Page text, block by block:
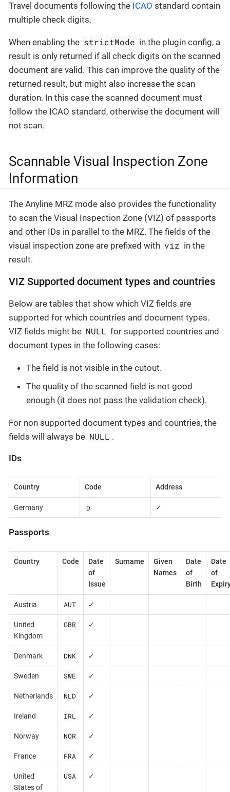
Travel documents following the ICAO standard contain
multiple check digits.
When enabling the strictMode in the plugin config, a
result is only returned if all check digits on the scanned
document are valid. This can improve the quality of the
returned result, but might also increase the scan
duration. In this case the scanned document must
follow the ICAO standard, otherwise the document will
not scan.
Scannable Visual Inspection Zone
Information
The Anyline MRZ mode also provides the functionality
to scan the Visual Inspection Zone (VIZ) of passports
and other IDs in parallel to the MRZ. The fields of the
visual inspection zone are prefixed with viz in the
result.
VIZ Supported document types and countries
Below are tables that show which VIZ fields are
supported for which countries and document types.
VIZ fields might be NULL for supported countries and
document types in the following cases:
The field is not visible in the cutout.
The quality of the scanned field is not good
enough (it does not pass the validation check).
For non supported document types and countries, the
fields will always be NULL .
IDs
Country Code Address
Germany D ✓
Passports
Country Code
Date
of
Issue
Surname
Given
Names
Date
of
Birth
Date
of
Austria AUT ✓
United
Kingdom
GBR ✓
Denmark DNK ✓
Sweden SWE ✓
Netherlands NLD ✓
Ireland IRL ✓
Norway NOR ✓
France FRA ✓
United
States of
USA ✓